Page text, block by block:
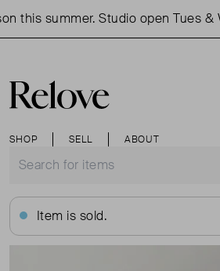
this summer. Studio open Tues &
SHOP SELL ABOUT
Item is sold.